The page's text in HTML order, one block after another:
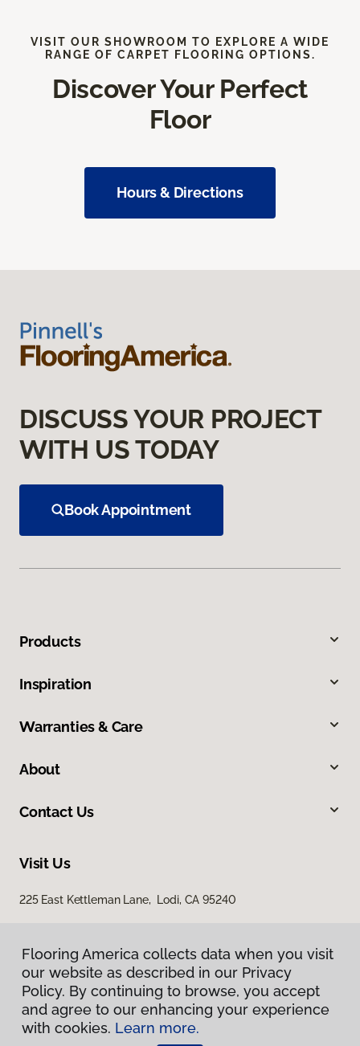
VISIT OUR SHOWROOM TO EXPLORE A WIDE
RANGE OF CARPET FLOORING OPTIONS.
Discover Your Perfect
Floor
Hours & Directions
DISCUSS YOUR PROJECT
WITH US TODAY
Book Appointment
Products
Inspiration
Warranties & Care
About
Contact Us
Visit Us
225 East Kettleman Lane, Lodi, CA 95240
Privacy Policy
Flooring America collects data when you visit
our website as described in our Privacy
Policy. By continuing to browse, you accept
and agree to our enhancing your experience
with cookies. Learn more.